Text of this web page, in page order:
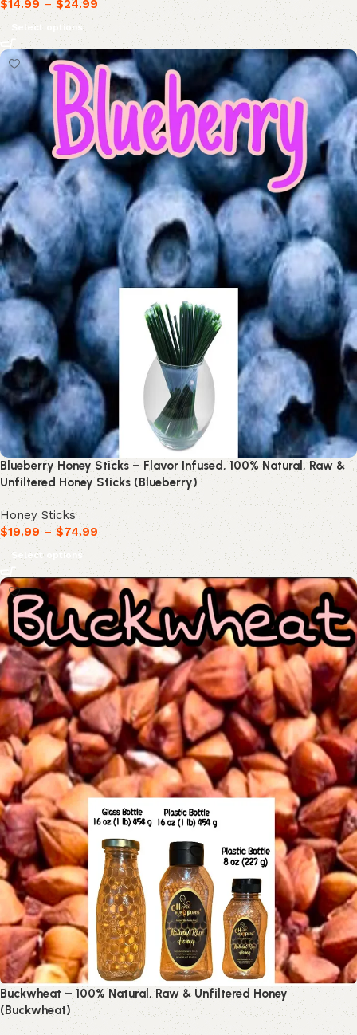
$14.99 – $24.99
Select options
Blueberry Honey Sticks – Flavor Infused, 100% Natural, Raw &
Unfiltered Honey Sticks (Blueberry)
Honey Sticks
$19.99 – $74.99
Select options
Buckwheat – 100% Natural, Raw & Unfiltered Honey
(Buckwheat)